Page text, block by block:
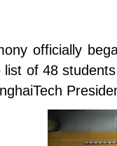
officially
of 48